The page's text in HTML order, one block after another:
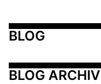
BLOG
BLOG